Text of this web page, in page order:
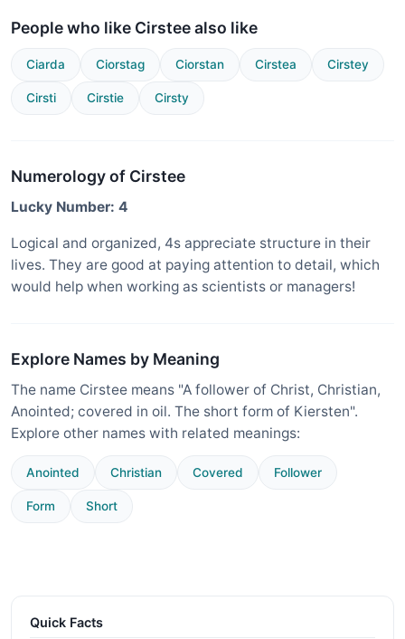
People who like Cirstee also like
Ciarda Ciorstag Ciorstan Cirstea Cirstey
Cirsti Cirstie Cirsty
Numerology of Cirstee
Lucky Number: 4
Logical and organized, 4s appreciate structure in their
lives. They are good at paying attention to detail, which
would help when working as scientists or managers!
Explore Names by Meaning
The name Cirstee means "A follower of Christ, Christian,
Anointed; covered in oil. The short form of Kiersten".
Explore other names with related meanings:
Anointed Christian Covered Follower
Form Short
Quick Facts